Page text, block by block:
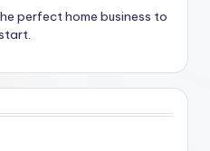
perfect home business to